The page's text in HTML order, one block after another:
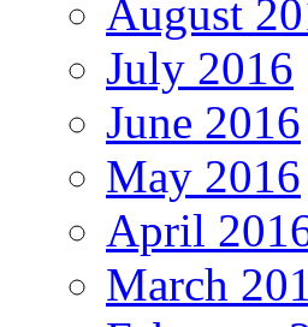
August
July 2016
June 2016
May 2016
April
March